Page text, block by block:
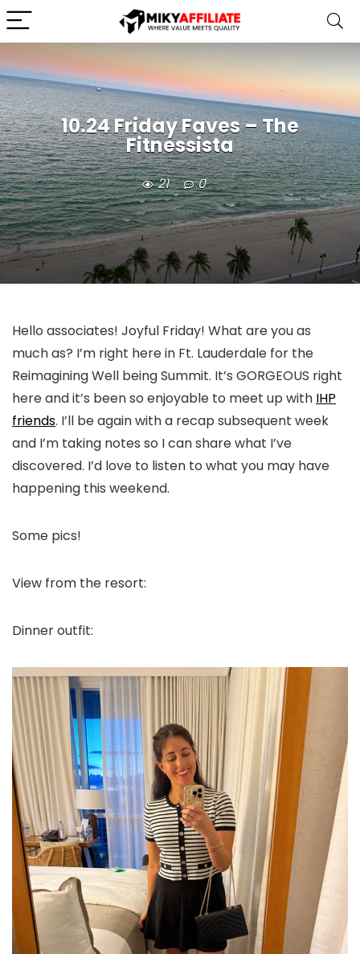
10.24 Friday Faves – The
Fitnessista
21 0
Hello associates! Joyful Friday! What are you as
much as? I’m right here in Ft. Lauderdale for the
Reimagining Well being Summit. It’s GORGEOUS right
here and it’s been so enjoyable to meet up with IHP
friends. I’ll be again with a recap subsequent week
and I’m taking notes so I can share what I’ve
discovered. I’d love to listen to what you may have
happening this weekend.
Some pics!
View from the resort:
Dinner outfit: